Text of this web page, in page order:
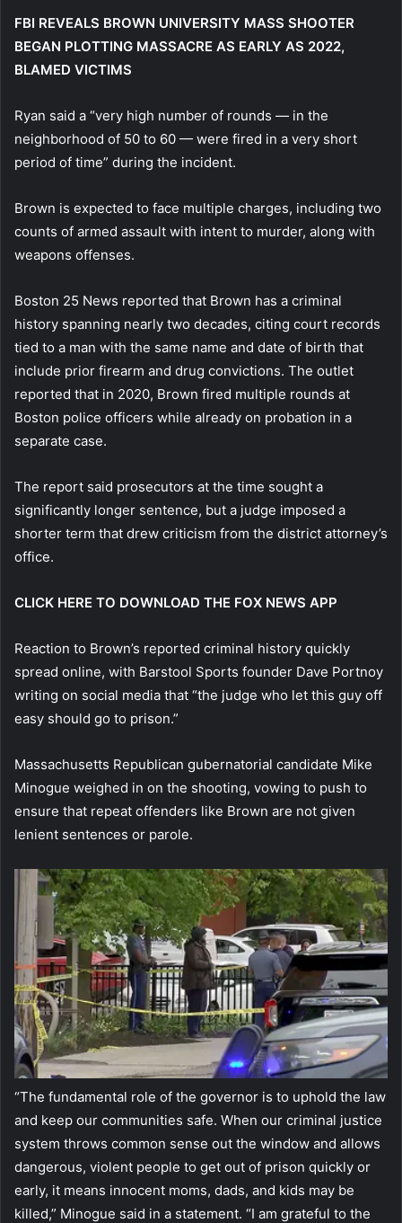
FBI REVEALS BROWN UNIVERSITY MASS SHOOTER
BEGAN PLOTTING MASSACRE AS EARLY AS 2022,
BLAMED VICTIMS
Ryan said a “very high number of rounds — in the
neighborhood of 50 to 60 — were fired in a very short
period of time” during the incident.
Brown is expected to face multiple charges, including two
counts of armed assault with intent to murder, along with
weapons offenses.
Boston 25 News reported that Brown has a criminal
history spanning nearly two decades, citing court records
tied to a man with the same name and date of birth that
include prior firearm and drug convictions. The outlet
reported that in 2020, Brown fired multiple rounds at
Boston police officers while already on probation in a
separate case.
The report said prosecutors at the time sought a
significantly longer sentence, but a judge imposed a
shorter term that drew criticism from the district attorney’s
office.
CLICK HERE TO DOWNLOAD THE FOX NEWS APP
Reaction to Brown’s reported criminal history quickly
spread online, with Barstool Sports founder Dave Portnoy
writing on social media that “the judge who let this guy off
easy should go to prison.”
Massachusetts Republican gubernatorial candidate Mike
Minogue weighed in on the shooting, vowing to push to
ensure that repeat offenders like Brown are not given
lenient sentences or parole.
“The fundamental role of the governor is to uphold the law
and keep our communities safe. When our criminal justice
system throws common sense out the window and allows
dangerous, violent people to get out of prison quickly or
early, it means innocent moms, dads, and kids may be
killed,” Minogue said in a statement. “I am grateful to the